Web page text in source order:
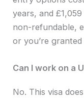
years, and
non-refundable,
or you’re
Can I work on a
No. This visa